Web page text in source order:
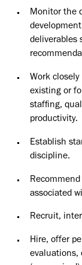
Monitor the
deliverables
Work
existing or
staffing,
productivity.
Establish
discipline.
associated
Recruit,
Hire, offer
evaluations,